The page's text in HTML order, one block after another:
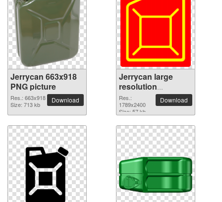
Jerrycan 663x918
PNG picture
Res.: 663x918
Size: 713 kb
Download
Jerrycan large
resolution
1789x2400 PNG
picture
Res.:
1789x2400
Size: 57 kb
Download